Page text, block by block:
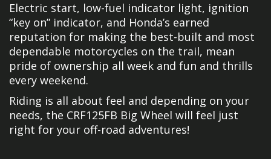
Electric start, low-fuel indicator light, ignition
“key on” indicator, and Honda’s earned
reputation for making the best-built and most
dependable motorcycles on the trail, mean
pride of ownership all week and fun and thrills
every weekend.
Riding is all about feel and depending on your
needs, the CRF125FB Big Wheel will feel just
right for your off-road adventures!